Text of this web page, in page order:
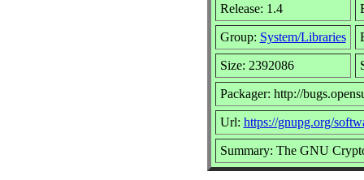
Release: 1.4
Group: System/Libraries
Size: 2392086
Packager: http://
Url: https://gnupg.org/
Summary: The GNU